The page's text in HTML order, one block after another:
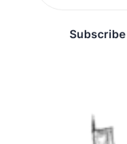
Subscribe